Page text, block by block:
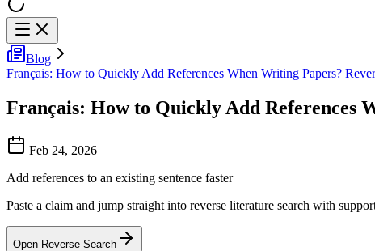
Blog
Français: How to Quickly Add References When Writing Papers?
Français: How to Quickly Add References
Feb 24, 2026
Add references to an existing sentence faster
Paste a claim and jump straight into reverse literature search with
Open Reverse Search